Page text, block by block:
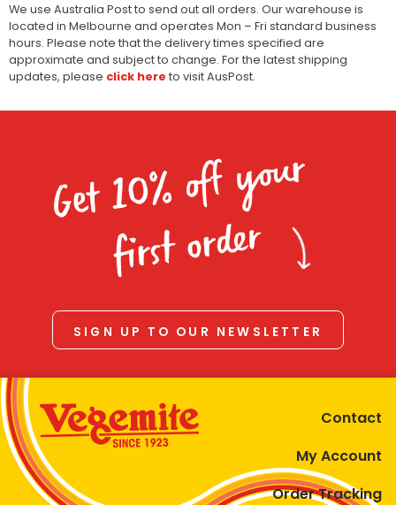
We use Australia Post to send out all orders. Our warehouse is
located in Melbourne and operates Mon – Fri standard business
hours. Please note that the delivery times specified are
approximate and subject to change. For the latest shipping
updates, please click here to visit AusPost.
Get 10% off your
first order
SIGN UP TO OUR NEWSLETTER
Contact
My Account
Order Tracking